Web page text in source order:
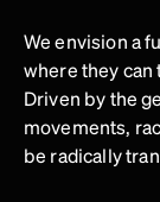
We envision a
where they can
Driven by the
movements,
be radically